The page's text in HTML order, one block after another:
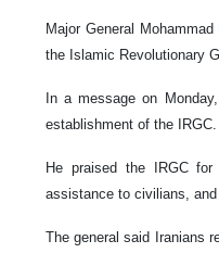
Major General
the Islamic Revolutionary
In a message on
establishment of the IRGC.
He praised the IRGC for
assistance to civilians,
The general said Iranians